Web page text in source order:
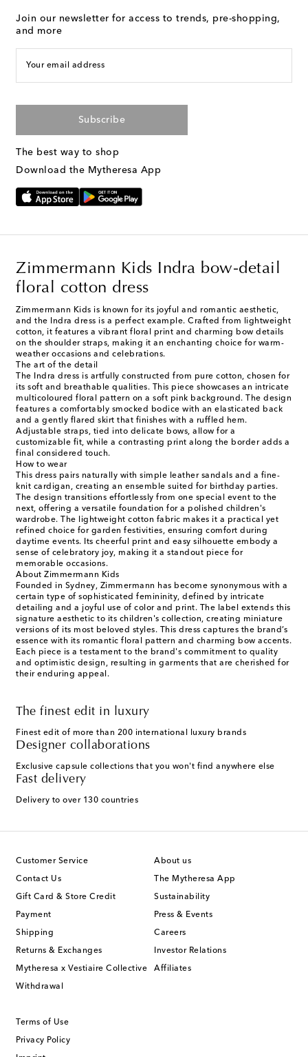
Join our newsletter for access to trends, pre-shopping,
and more
Your email address
Subscribe
The best way to shop
Download the Mytheresa App
Zimmermann Kids Indra bow-detail
floral cotton dress
Zimmermann Kids is known for its joyful and romantic aesthetic,
and the Indra dress is a perfect example. Crafted from lightweight
cotton, it features a vibrant floral print and charming bow details
on the shoulder straps, making it an enchanting choice for warm-
weather occasions and celebrations.
The art of the detail
The Indra dress is artfully constructed from pure cotton, chosen for
its soft and breathable qualities. This piece showcases an intricate
multicoloured floral pattern on a soft pink background. The design
features a comfortably smocked bodice with an elasticated back
and a gently flared skirt that finishes with a ruffled hem.
Adjustable straps, tied into delicate bows, allow for a
customizable fit, while a contrasting print along the border adds a
final considered touch.
How to wear
This dress pairs naturally with simple leather sandals and a fine-
knit cardigan, creating an ensemble suited for birthday parties.
The design transitions effortlessly from one special event to the
next, offering a versatile foundation for a polished children's
wardrobe. The lightweight cotton fabric makes it a practical yet
refined choice for garden festivities, ensuring comfort during
daytime events. Its cheerful print and easy silhouette embody a
sense of celebratory joy, making it a standout piece for
memorable occasions.
About Zimmermann Kids
Founded in Sydney, Zimmermann has become synonymous with a
certain type of sophisticated femininity, defined by intricate
detailing and a joyful use of color and print. The label extends this
signature aesthetic to its children's collection, creating miniature
versions of its most beloved styles. This dress captures the brand’s
essence with its romantic floral pattern and charming bow accents.
Each piece is a testament to the brand's commitment to quality
and optimistic design, resulting in garments that are cherished for
their enduring appeal.
The finest edit in luxury
Finest edit of more than 200 international luxury brands
Designer collaborations
Exclusive capsule collections that you won't find anywhere else
Fast delivery
Delivery to over 130 countries
Customer Service
Contact Us
Gift Card & Store Credit
Payment
Shipping
Returns & Exchanges
Mytheresa x Vestiaire Collective
Withdrawal
About us
The Mytheresa App
Sustainability
Press & Events
Careers
Investor Relations
Affiliates
Terms of Use
Privacy Policy